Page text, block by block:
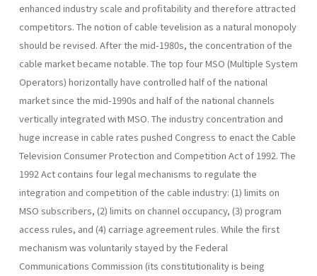
enhanced industry scale and profitability and therefore attracted
competitors. The notion of cable tevelision as a natural monopoly
should be revised. After the mid-1980s, the concentration of the
cable market became notable. The top four MSO (Multiple System
Operators) horizontally have controlled half of the national
market since the mid-1990s and half of the national channels
vertically integrated with MSO. The industry concentration and
huge increase in cable rates pushed Congress to enact the Cable
Television Consumer Protection and Competition Act of 1992. The
1992 Act contains four legal mechanisms to regulate the
integration and competition of the cable industry: (1) limits on
MSO subscribers, (2) limits on channel occupancy, (3) program
access rules, and (4) carriage agreement rules. While the first
mechanism was voluntarily stayed by the Federal
Communications Commission (its constitutionality is being